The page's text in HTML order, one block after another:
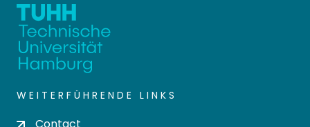
WEITERFÜHRENDE LINKS